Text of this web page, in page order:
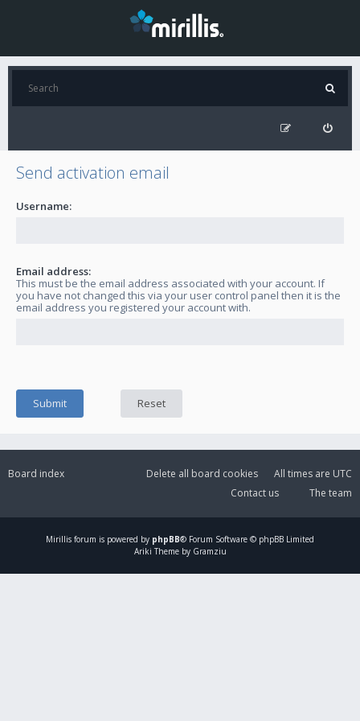
Send activation email
Username:
Email address:
This must be the email address associated with your account. If
you have not changed this via your user control panel then it is the
email address you registered your account with.
Board index All times are UTC
Delete all board cookies
The team
Contact us
Mirillis forum is powered by phpBB® Forum Software © phpBB Limited
Ariki Theme by Gramziu